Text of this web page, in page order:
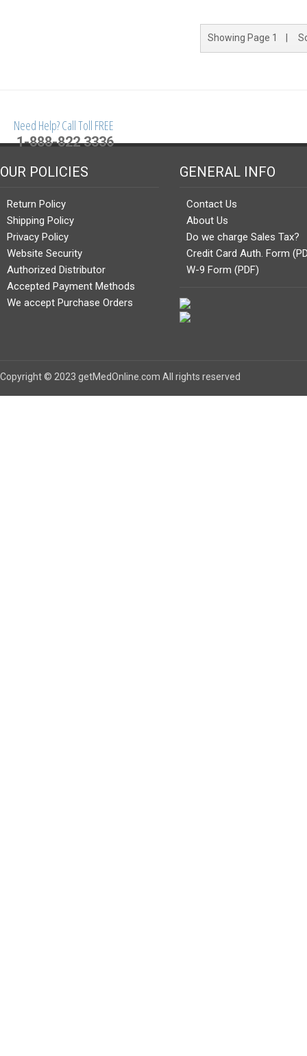
Showing Page 1 |
Need Help? Call Toll FREE
1-888-822 3336
OUR POLICIES
Return Policy
Shipping Policy
Privacy Policy
Website Security
Authorized Distributor
Accepted Payment Methods
We accept Purchase Orders
GENERAL INFO
Contact Us
About Us
Do we charge Sales Tax?
Credit Card Auth. Form
W-9 Form (PDF)
Copyright © 2023 getMedOnline.com All rights reserved